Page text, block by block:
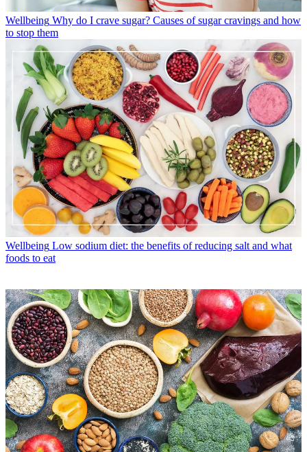
Wellbeing Why do I crave sugar? Causes of sugar cravings and how
to stop them
Wellbeing Low sodium diet: the benefits of reducing salt and what
foods to eat